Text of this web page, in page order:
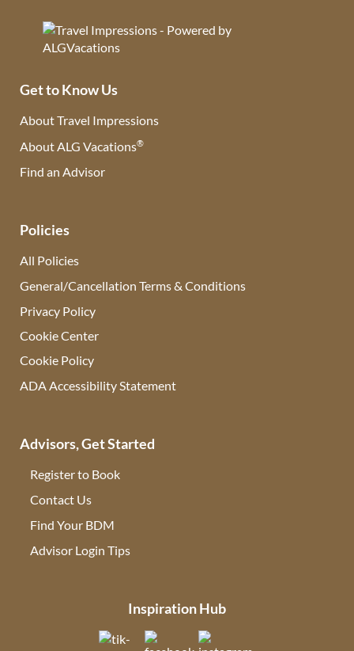
Get to Know Us
About Travel Impressions
About ALG Vacations®
Find an Advisor
Policies
All Policies
General/Cancellation Terms & Conditions
Privacy Policy
Cookie Center
Cookie Policy
ADA Accessibility Statement
Advisors, Get Started
Register to Book
Contact Us
Find Your BDM
Advisor Login Tips
Inspiration Hub
(opens in new tab)(opens in new tab)